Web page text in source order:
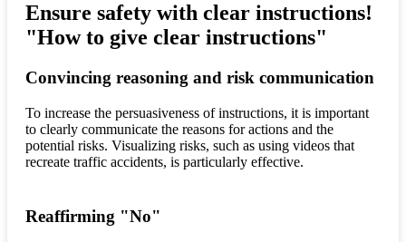
Ensure safety with clear instructions!
"How to give clear instructions"
Convincing reasoning and risk communication
To increase the persuasiveness of instructions, it is important
to clearly communicate the reasons for actions and the
potential risks. Visualizing risks, such as using videos that
recreate traffic accidents, is particularly effective.
Reaffirming "No"